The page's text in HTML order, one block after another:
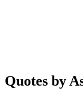
Quotes by